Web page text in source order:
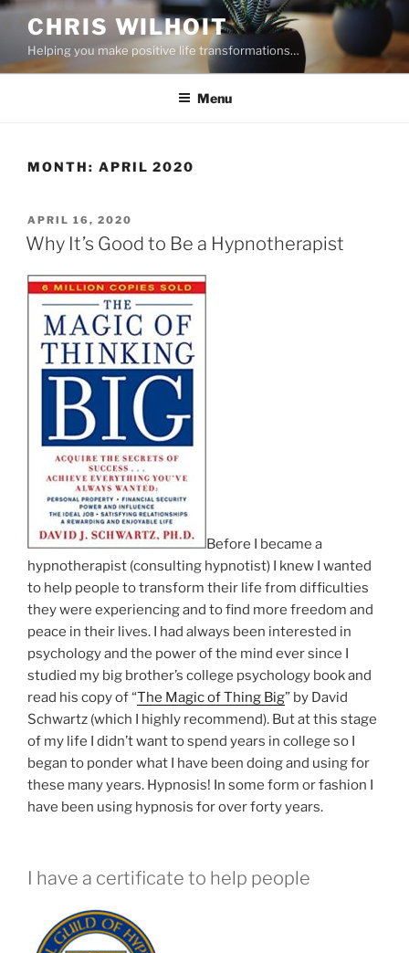
Skip
content
CHRIS WILHOIT
Helping you make positive life transformations…
Menu
MONTH: APRIL 2020
POSTED
ON
APRIL 16, 2020
Why It’s Good to Be a Hypnotherapist
Before I became a
hypnotherapist (consulting hypnotist) I knew I wanted
to help people to transform their life from difficulties
they were experiencing and to find more freedom and
peace in their lives. I had always been interested in
psychology and the power of the mind ever since I
studied my big brother’s college psychology book and
read his copy of “The Magic of Thing Big” by David
Schwartz (which I highly recommend). But at this stage
of my life I didn’t want to spend years in college so I
began to ponder what I have been doing and using for
these many years. Hypnosis! In some form or fashion I
have been using hypnosis for over forty years.
I have a certificate to help people